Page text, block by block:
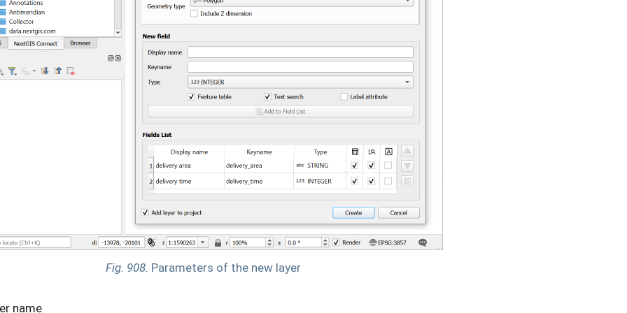
Fig. 908. Parameters of the new layer
name